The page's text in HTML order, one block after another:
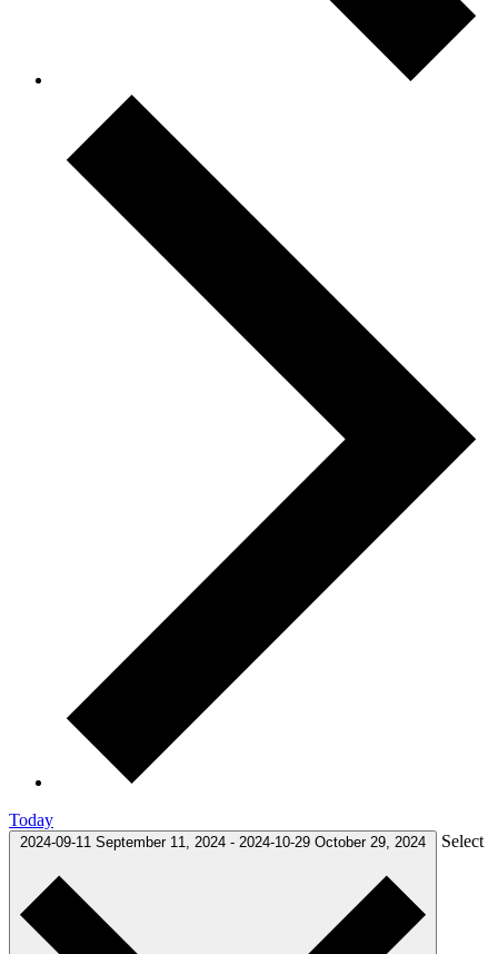
Today
2024-09-11 September 11, 2024 - 2024-10-29 October 29, 2024 Select